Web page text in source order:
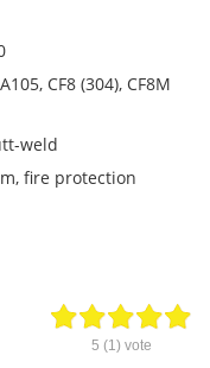
CF8 (304), CF8M
weld
fire protection
5 (1) vote